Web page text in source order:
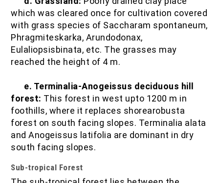
which was cleared once for cultivation covered
with grass species of Saccharam spontaneum,
Phragmiteskarka, Arundodonax,
Eulaliopsisbinata, etc. The grasses may
reached the height of 4 m.
e. Terminalia-Anogeissus deciduous hill
forest: This forest in west upto 1200 m in
foothills, where it replaces shorearobusta
forest on south facing slopes. Terminalia alata
and Anogeissus latifolia are dominant in dry
south facing slopes.
Sub-tropical Forest